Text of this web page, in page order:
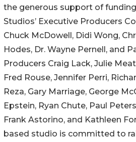
the generous support of
Studios’ Executive Producers
Chuck McDowell, Didi Wong,
Hodes, Dr. Wayne Pernell, and
Producers Craig Lack, Julie
Fred Rouse, Jennifer Perri,
Reza, Gary Marriage, George
Epstein, Ryan Chute, Paul
Frank Astorino, and Kathleen
based studio is committed to